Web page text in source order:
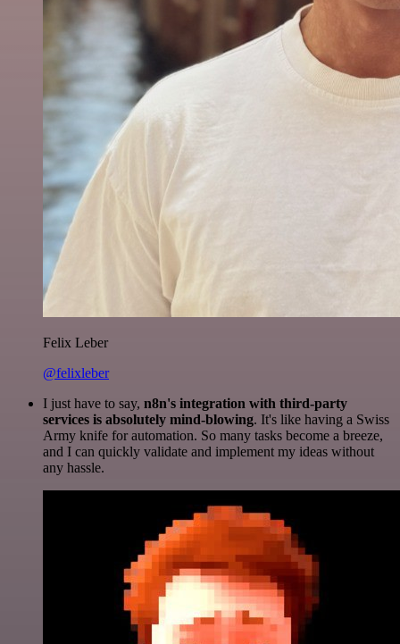
Felix Leber
@felixleber
I just have to say, n8n's integration with third-party
services is absolutely mind-blowing. It's like having a Swiss
Army knife for automation. So many tasks become a breeze,
and I can quickly validate and implement my ideas without
any hassle.